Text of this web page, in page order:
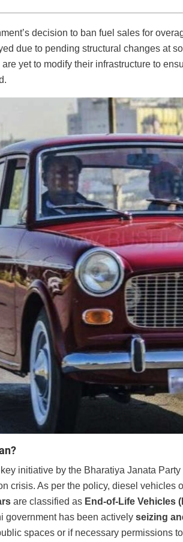
decision to ban fuel sales for
due to pending structural changes at
yet to modify their infrastructure to
initiative by the Bharatiya Janata
crisis. As per the policy, diesel vehicles
are classified as End-of-Life Vehicles
government has been actively seizing
spaces or if necessary permissions